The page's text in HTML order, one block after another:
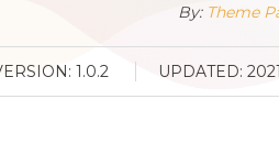
By: Theme
1.0.2 UPDATED: